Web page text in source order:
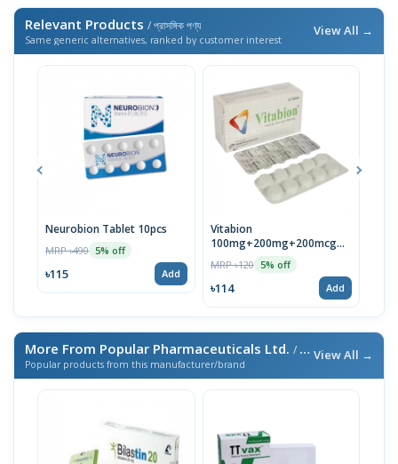
Relevant Products / প্রাসঙ্গিক পণ্য
Same generic alternatives, ranked by customer interest
View All →
Neurobion Tablet 10pcs
MRP ৳490 5% off
৳115 Add
Vitabion
100mg+200mg+200mcg
Tablet
MRP ৳120 5% off
৳114 Add
More From Popular Pharmaceuticals Ltd. / এই ব্র্যান্ডের আরও পণ্য
Popular products from this manufacturer/brand
View All →